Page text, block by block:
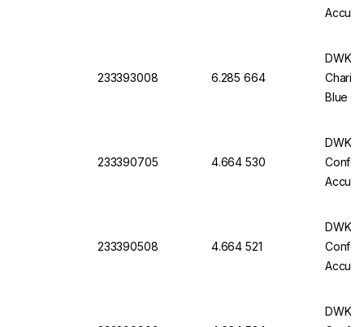
233393008 6.285 664
DWK
Blue
233390705 4.664 530
DWK
233390508 4.664 521
DWK
DWK